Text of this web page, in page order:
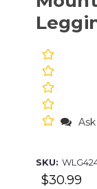
SKU:
$30.99